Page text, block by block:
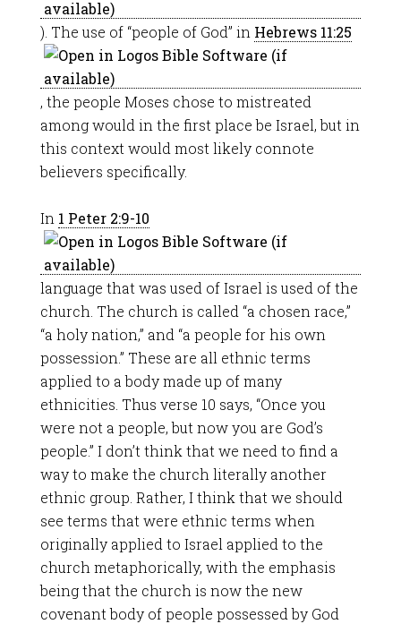
). The use of “people of God” in Hebrews 11:25
, the people Moses chose to mistreated
among would in the first place be Israel, but in
this context would most likely connote
believers specifically.
In 1 Peter 2:9-10
language that was used of Israel is used of the
church. The church is called “a chosen race,”
“a holy nation,” and “a people for his own
possession.” These are all ethnic terms
applied to a body made up of many
ethnicities. Thus verse 10 says, “Once you
were not a people, but now you are God’s
people.” I don’t think that we need to find a
way to make the church literally another
ethnic group. Rather, I think that we should
see terms that were ethnic terms when
originally applied to Israel applied to the
church metaphorically, with the emphasis
being that the church is now the new
covenant body of people possessed by God